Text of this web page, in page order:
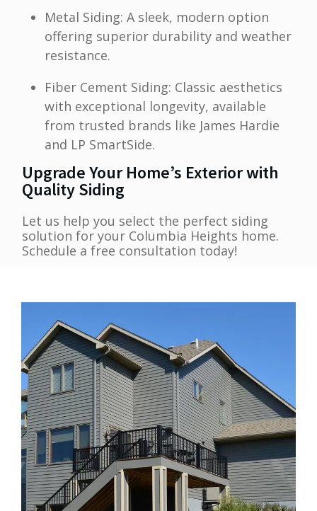
Metal Siding: A sleek, modern option
offering superior durability and weather
resistance.
Fiber Cement Siding: Classic aesthetics
with exceptional longevity, available
from trusted brands like James Hardie
and LP SmartSide.
Upgrade Your Home’s Exterior with
Quality Siding
Let us help you select the perfect siding
solution for your Columbia Heights home.
Schedule a free consultation today!